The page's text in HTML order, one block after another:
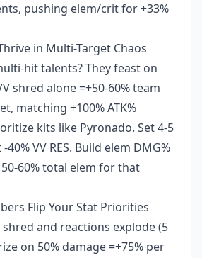
pushing elem/crit for +33%
in Multi-Target Chaos
hit talents? They feast on
shred alone =+50-60% team
matching +100% ATK%
kits like Pyronado. Set 4-5
VV RES. Build elem DMG%
60% total elem for that
Flip Your Stat Priorities
shred and reactions explode (5
on 50% damage =+75% per